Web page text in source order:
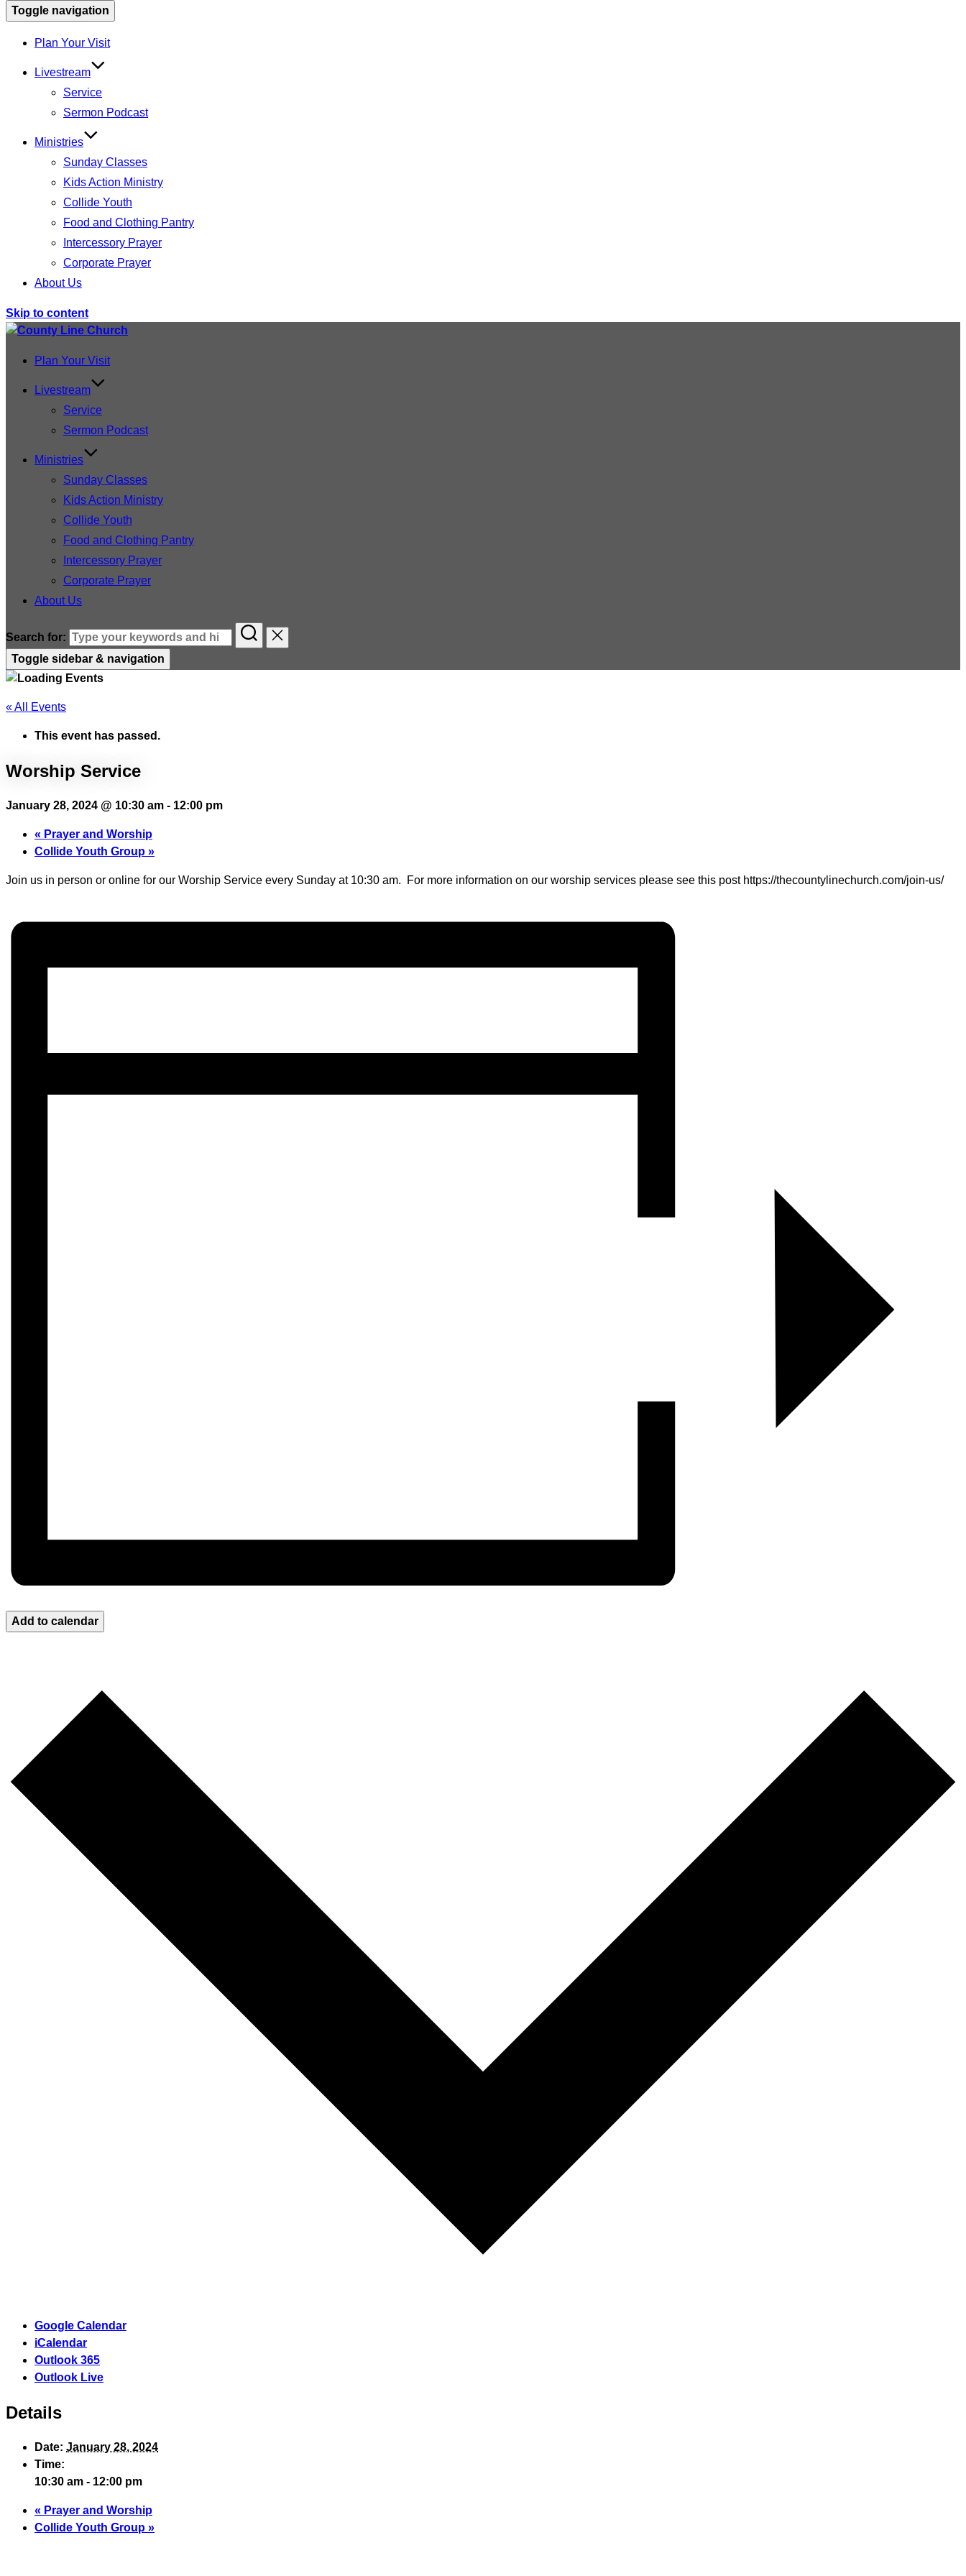
Toggle navigation
Plan Your Visit
Livestream
Service
Sermon Podcast
Ministries
Sunday Classes
Kids Action Ministry
Collide Youth
Food and Clothing Pantry
Intercessory Prayer
Corporate Prayer
About Us
Skip to content
Plan Your Visit
Livestream
Service
Sermon Podcast
Ministries
Sunday Classes
Kids Action Ministry
Collide Youth
Food and Clothing Pantry
Intercessory Prayer
Corporate Prayer
About Us
Search for:
Toggle sidebar & navigation
« All Events
This event has passed.
Worship Service
January 28, 2024 @ 10:30 am - 12:00 pm
« Prayer and Worship
Collide Youth Group »
Join us in person or online for our Worship Service every Sunday at 10:30 am. For more information on our worship services please see this post https://thecountylinechurch.com/join-us/
Add to calendar
Google Calendar
iCalendar
Outlook 365
Outlook Live
Details
Date: January 28, 2024
Time:
10:30 am - 12:00 pm
« Prayer and Worship
Collide Youth Group »